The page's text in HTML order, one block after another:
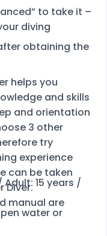
to take it –
diving
obtaining the
helps you
and skills
and orientation
3 other
try
experience
can be taken
Diver.
manual are
Adult: 15 years /
water or